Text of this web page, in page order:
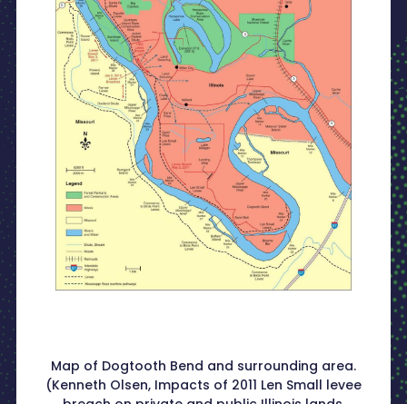
Map of Dogtooth Bend and surrounding area.
(Kenneth Olsen, Impacts of 2011 Len Small levee